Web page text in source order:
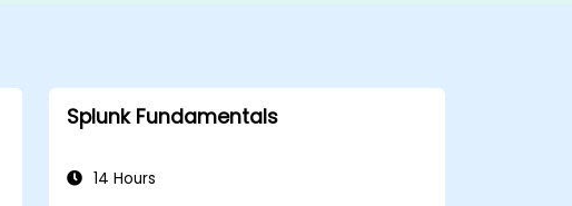
Splunk Fundamentals
14 Hours